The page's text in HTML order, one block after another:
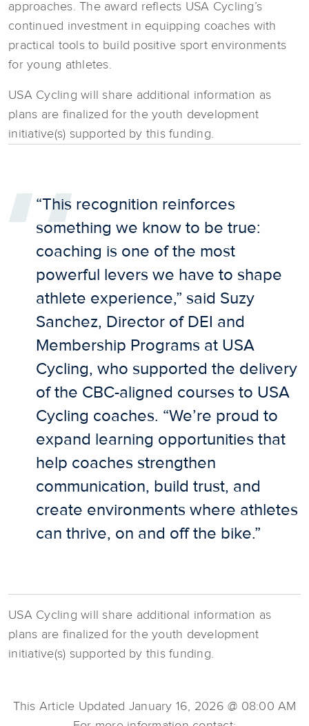
approaches. The award reflects USA Cycling’s
continued investment in equipping coaches with
practical tools to build positive sport environments
for young athletes.
USA Cycling will share additional information as
plans are finalized for the youth development
initiative(s) supported by this funding.
“This recognition reinforces
something we know to be true:
coaching is one of the most
powerful levers we have to shape
athlete experience,” said Suzy
Sanchez, Director of DEI and
Membership Programs at USA
Cycling, who supported the delivery
of the CBC-aligned courses to USA
Cycling coaches. “We’re proud to
expand learning opportunities that
help coaches strengthen
communication, build trust, and
create environments where athletes
can thrive, on and off the bike.”
USA Cycling will share additional information as
plans are finalized for the youth development
initiative(s) supported by this funding.
This Article Updated January 16, 2026 @ 08:00 AM